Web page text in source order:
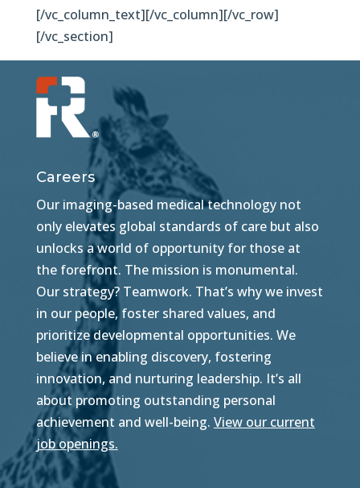
[/vc_column_text][/vc_column][/vc_row]
[/vc_section]
Careers
Our imaging-based medical technology not
only elevates global standards of care but also
unlocks a world of opportunity for those at
the forefront. The mission is monumental.
Our strategy? Teamwork. That’s why we invest
in our people, foster shared values, and
prioritize developmental opportunities. We
believe in enabling discovery, fostering
innovation, and nurturing leadership. It’s all
about promoting outstanding personal
achievement and well-being. View our current
job openings.